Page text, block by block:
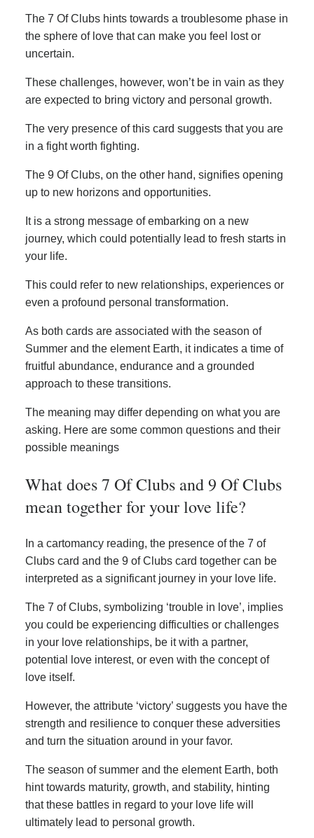
The 7 Of Clubs hints towards a troublesome phase in
the sphere of love that can make you feel lost or
uncertain.
These challenges, however, won’t be in vain as they
are expected to bring victory and personal growth.
The very presence of this card suggests that you are
in a fight worth fighting.
The 9 Of Clubs, on the other hand, signifies opening
up to new horizons and opportunities.
It is a strong message of embarking on a new
journey, which could potentially lead to fresh starts in
your life.
This could refer to new relationships, experiences or
even a profound personal transformation.
As both cards are associated with the season of
Summer and the element Earth, it indicates a time of
fruitful abundance, endurance and a grounded
approach to these transitions.
The meaning may differ depending on what you are
asking. Here are some common questions and their
possible meanings
What does 7 Of Clubs and 9 Of Clubs
mean together for your love life?
In a cartomancy reading, the presence of the 7 of
Clubs card and the 9 of Clubs card together can be
interpreted as a significant journey in your love life.
The 7 of Clubs, symbolizing ‘trouble in love’, implies
you could be experiencing difficulties or challenges
in your love relationships, be it with a partner,
potential love interest, or even with the concept of
love itself.
However, the attribute ‘victory’ suggests you have the
strength and resilience to conquer these adversities
and turn the situation around in your favor.
The season of summer and the element Earth, both
hint towards maturity, growth, and stability, hinting
that these battles in regard to your love life will
ultimately lead to personal growth.